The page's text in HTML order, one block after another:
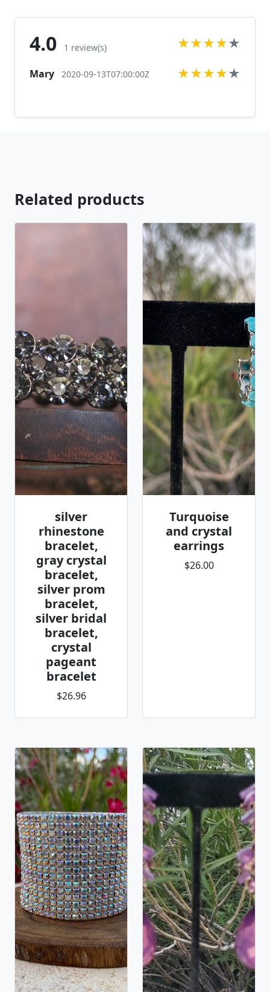
stretch-bracelet-clear?ref=shop_home_active_17
occasion. We specialize in custom work in fashion
to browse through our other listings, and if you
jewelry.desertrosedesigns.net Expedited shipping
4.0 1 review(s) ★★★★★
Mary 2020-09-13T07:00:00Z ★★★★★
Related products
silver
rhinestone
bracelet,
gray crystal
bracelet,
silver prom
bracelet,
silver bridal
bracelet,
crystal
pageant
bracelet
$26.96
Turquoise
and crystal
earrings
$26.00